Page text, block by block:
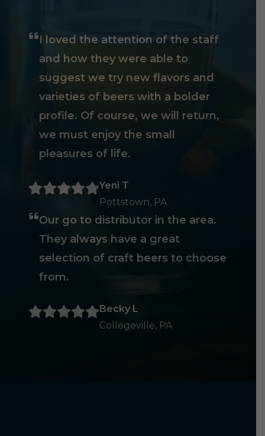
I loved the attention of the staff
and how they were able to
suggest we try new flavors and
varieties of beers with a bolder
profile. Of course, we will return,
we must enjoy the small
pleasures of life.
Yeni T
Pottstown, PA
Our go to distributor in the area.
They always have a great
selection of craft beers to choose
from.
Becky L
Collegeville, PA